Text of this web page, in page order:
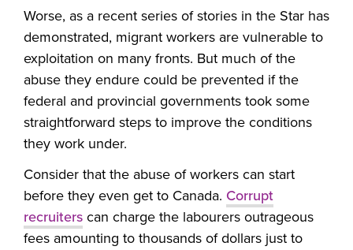
Worse, as a recent series of stories in the Star has
demonstrated, migrant workers are vulnerable to
exploitation on many fronts. But much of the
abuse they endure could be prevented if the
federal and provincial governments took some
straightforward steps to improve the conditions
they work under.
Consider that the abuse of workers can start
before they even get to Canada. Corrupt
recruiters can charge the labourers outrageous
fees amounting to thousands of dollars just to